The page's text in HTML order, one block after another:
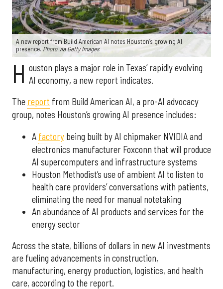
A new report from Build American AI notes Houston’s growing AI
presence. Photo via Getty Images
H ouston plays a major role in Texas’ rapidly evolving
AI economy, a new report indicates.
The report from Build American AI, a pro-AI advocacy
group, notes Houston’s growing AI presence includes:
A factory being built by AI chipmaker NVIDIA and
electronics manufacturer Foxconn that will produce
AI supercomputers and infrastructure systems
Houston Methodist’s use of ambient AI to listen to
health care providers’ conversations with patients,
eliminating the need for manual notetaking
An abundance of AI products and services for the
energy sector
Across the state, billions of dollars in new AI investments
are fueling advancements in construction,
manufacturing, energy production, logistics, and health
care, according to the report.